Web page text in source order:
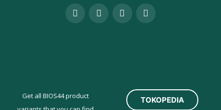
Get all BIOS44 product
TOKOPEDIA